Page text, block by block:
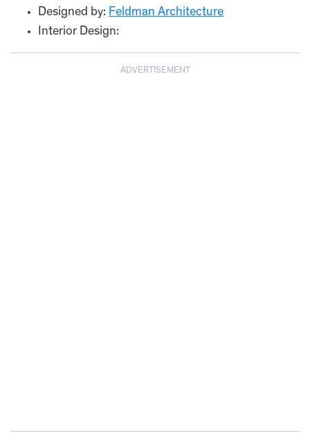
Designed by: Feldman Architecture
Interior Design:
ADVERTISEMENT